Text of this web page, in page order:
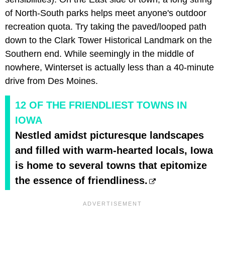
of North-South parks helps meet anyone's outdoor
recreation quota. Try taking the paved/looped path
down to the Clark Tower Historical Landmark on the
Southern end. While seemingly in the middle of
nowhere, Winterset is actually less than a 40-minute
drive from Des Moines.
12 OF THE FRIENDLIEST TOWNS IN
IOWA
Nestled amidst picturesque landscapes
and filled with warm-hearted locals, Iowa
is home to several towns that epitomize
the essence of friendliness.